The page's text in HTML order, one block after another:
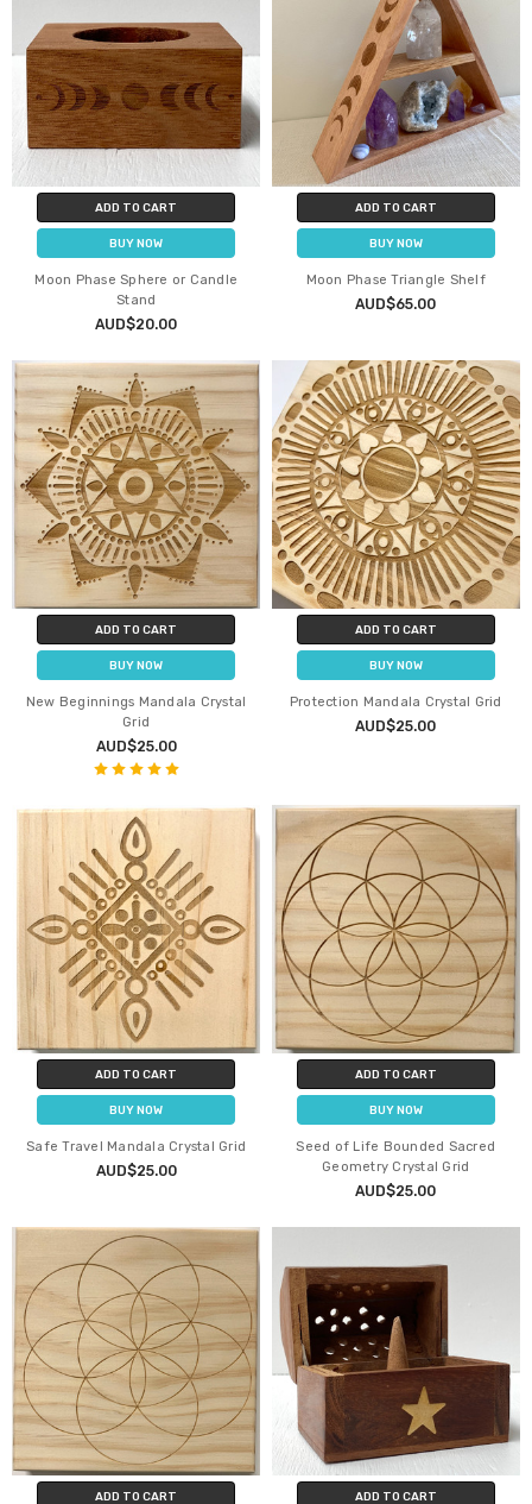
ADD TO CART
BUY NOW
Moon Phase Sphere or Candle
Stand
AUD$20.00
ADD TO CART
BUY NOW
Moon Phase Triangle Shelf
AUD$65.00
ADD TO CART
BUY NOW
New Beginnings Mandala Crystal
Grid
AUD$25.00
ADD TO CART
BUY NOW
Protection Mandala Crystal Grid
AUD$25.00
ADD TO CART
BUY NOW
Safe Travel Mandala Crystal Grid
AUD$25.00
ADD TO CART
BUY NOW
Seed of Life Bounded Sacred
Geometry Crystal Grid
AUD$25.00
ADD TO CART ADD TO CART